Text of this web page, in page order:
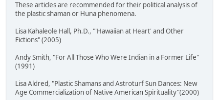
These articles are recommended for their political analysis of
the plastic shaman or Huna phenomena.
Lisa Kahaleole Hall, Ph.D., "'Hawaiian at Heart' and Other
Fictions" (2005)
Andy Smith, "For All Those Who Were Indian in a Former Life"
(1991)
Lisa Aldred, "Plastic Shamans and Astroturf Sun Dances: New
Age Commercialization of Native American Spirituality"(2000)